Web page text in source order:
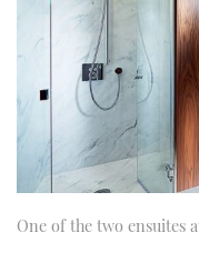
One of the two ensuites